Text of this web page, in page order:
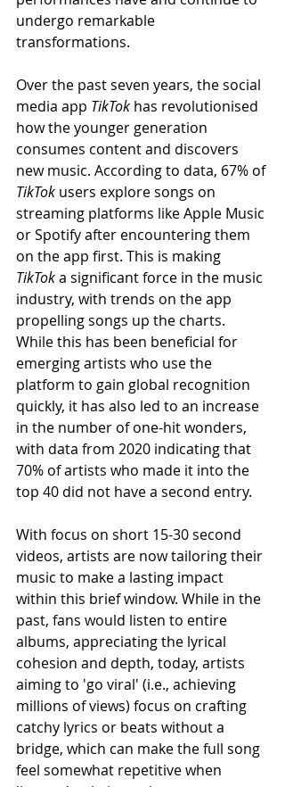
undergo remarkable
transformations.
Over the past seven years, the social
media app TikTok has revolutionised
how the younger generation
consumes content and discovers
new music. According to data, 67% of
TikTok users explore songs on
streaming platforms like Apple Music
or Spotify after encountering them
on the app first. This is making
TikTok a significant force in the music
industry, with trends on the app
propelling songs up the charts.
While this has been beneficial for
emerging artists who use the
platform to gain global recognition
quickly, it has also led to an increase
in the number of one-hit wonders,
with data from 2020 indicating that
70% of artists who made it into the
top 40 did not have a second entry.
With focus on short 15-30 second
videos, artists are now tailoring their
music to make a lasting impact
within this brief window. While in the
past, fans would listen to entire
albums, appreciating the lyrical
cohesion and depth, today, artists
aiming to 'go viral' (i.e., achieving
millions of views) focus on crafting
catchy lyrics or beats without a
bridge, which can make the full song
feel somewhat repetitive when